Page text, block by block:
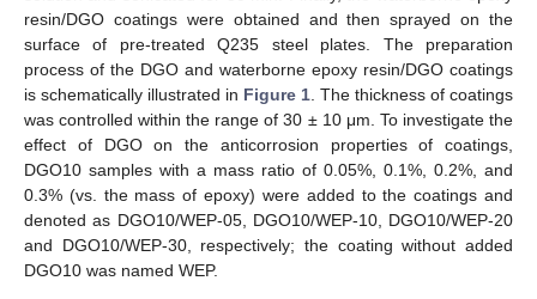
resin/DGO coatings were obtained and then sprayed on the
surface of pre-treated Q235 steel plates. The preparation
process of the DGO and waterborne epoxy resin/DGO coatings
is schematically illustrated in Figure 1 . The thickness of coatings
was controlled within the range of 30 ± 10 μm. To investigate the
effect of DGO on the anticorrosion properties of coatings,
DGO10 samples with a mass ratio of 0.05%, 0.1%, 0.2%, and
0.3% (vs. the mass of epoxy) were added to the coatings and
denoted as DGO10/WEP-05, DGO10/WEP-10, DGO10/WEP-20
and DGO10/WEP-30, respectively; the coating without added
DGO10 was named WEP.